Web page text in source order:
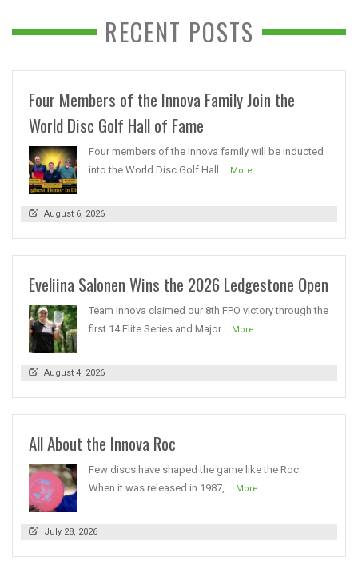
RECENT POSTS
Four Members of the Innova Family Join the
World Disc Golf Hall of Fame
Four members of the Innova family will be inducted
into the World Disc Golf Hall...
More
August 6, 2026
Eveliina Salonen Wins the 2026 Ledgestone Open
Team Innova claimed our 8th FPO victory through the
first 14 Elite Series and Major...
More
August 4, 2026
All About the Innova Roc
Few discs have shaped the game like the Roc.
When it was released in 1987,...
More
July 28, 2026